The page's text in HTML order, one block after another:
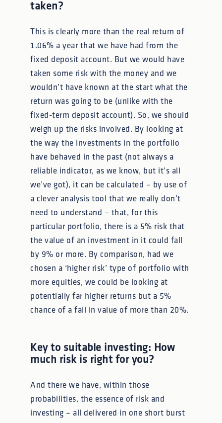
taken?
This is clearly more than the real return of
1.06% a year that we have had from the
fixed deposit account. But we would have
taken some risk with the money and we
wouldn’t have known at the start what the
return was going to be (unlike with the
fixed-term deposit account). So, we should
weigh up the risks involved. By looking at
the way the investments in the portfolio
have behaved in the past (not always a
reliable indicator, as we know, but it’s all
we’ve got), it can be calculated – by use of
a clever analysis tool that we really don’t
need to understand – that, for this
particular portfolio, there is a 5% risk that
the value of an investment in it could fall
by 9% or more. By comparison, had we
chosen a ‘higher risk’ type of portfolio with
more equities, we could be looking at
potentially far higher returns but a 5%
chance of a fall in value of more than 20%.
Key to suitable investing: How
much risk is right for you?
And there we have, within those
probabilities, the essence of risk and
investing – all delivered in one short burst